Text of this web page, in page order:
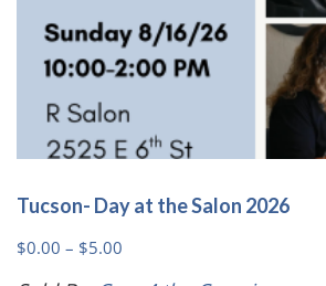
page
Tucson- Day at the Salon 2026
$0.00 – $5.00
range: